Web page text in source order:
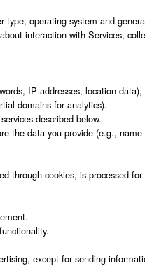
type, operating system and
interaction with Services,
IP addresses, location
domains for analytics).
described below.
the data you provide (e.g.,
through cookies, is processed
except for sending